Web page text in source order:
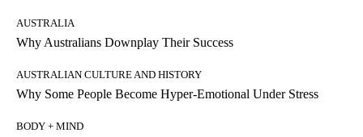
AUSTRALIA
Why Australians Downplay Their Success
AUSTRALIAN CULTURE AND HISTORY
Why Some People Become Hyper-Emotional Under Stress
BODY + MIND